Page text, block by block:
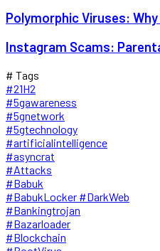
Polymorphic Viruses: Why
Instagram Scams:
# Tags
#21H2
#5gawareness
#5gnetwork
#5gtechnology
#artificialintelligence
#asyncrat
#Attacks
#Babuk
#BabukLocker #DarkWeb
#Bankingtrojan
#Bazarloader
#Blockchain